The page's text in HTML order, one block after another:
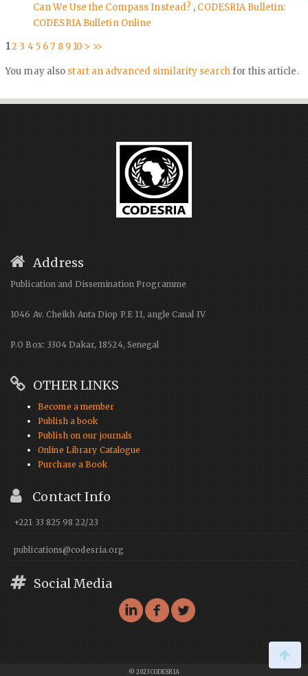
Can We Use the Compass Instead? , CODESRIA Bulletin:
CODESRIA Bulletin Online
12 3 45 67 8 9 10 > >>
You may also start an advanced similarity searchfor this article.
Address
Publication and Dissemination Programme
1046 Av. Cheikh Anta Diop P.E 11, angle Canal IV
P.O Box: 3304 Dakar, 18524, Senegal
OTHER LINKS
Become a member
Publish a book
Publish on our journals
Online Library Catalogue
Purchase a Book
Contact Info
+221 33 825 98 22/23
publications@codesria.org
Social Media
© 2023 CODESRIA